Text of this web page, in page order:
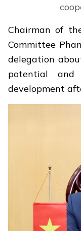
Chairman of
Committee
delegation
potential and
development